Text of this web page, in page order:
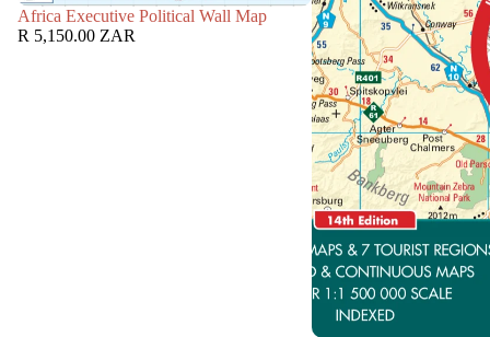
Africa Executive Political Wall Map
R 5,150.00 ZAR